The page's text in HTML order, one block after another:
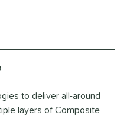
to deliver all-around
layers of Composite